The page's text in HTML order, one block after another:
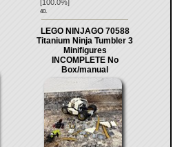
100.0%]
40.
LEGO NINJAGO 70588
Titanium Ninja Tumbler 3
Minifigures
INCOMPLETE No
Box/manual